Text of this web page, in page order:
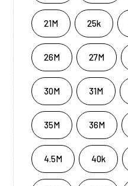
21M 25k
26M 27M
30M 31M
35M 36M
4.5M 40k